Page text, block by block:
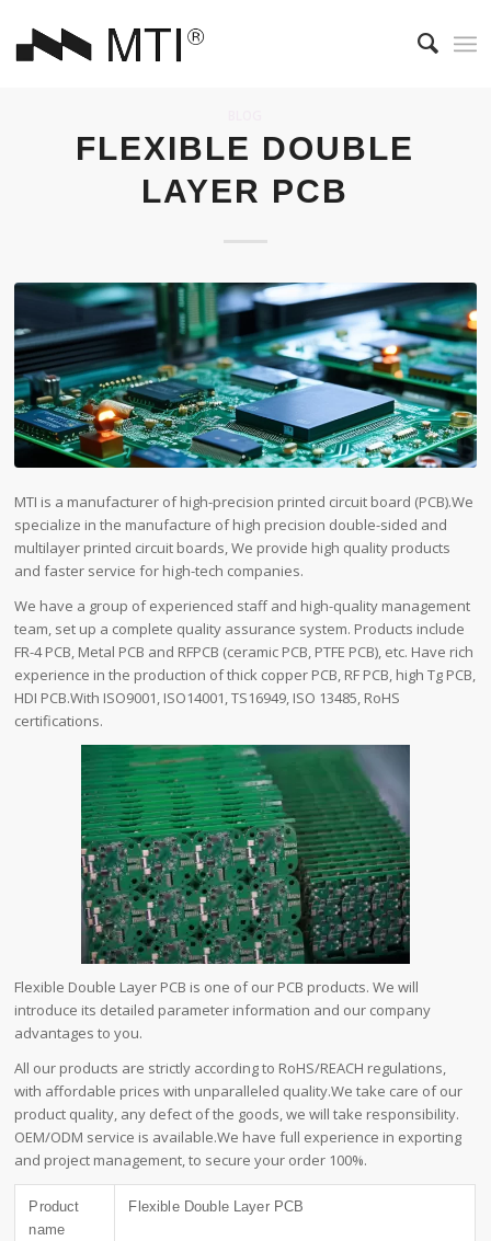
FLEXIBLE DOUBLE
LAYER PCB
MTI is a manufacturer of high-precision printed circuit board (PCB).We
specialize in the manufacture of high precision double-sided and
multilayer printed circuit boards, We provide high quality products
and faster service for high-tech companies.
We have a group of experienced staff and high-quality management
team, set up a complete quality assurance system. Products include
FR-4 PCB, Metal PCB and RFPCB (ceramic PCB, PTFE PCB), etc. Have rich
experience in the production of thick copper PCB, RF PCB, high Tg PCB,
HDI PCB.With ISO9001, ISO14001, TS16949, ISO 13485, RoHS
certifications.
Flexible Double Layer PCB is one of our PCB products. We will
introduce its detailed parameter information and our company
advantages to you.
All our products are strictly according to RoHS/REACH regulations,
with affordable prices with unparalleled quality.We take care of our
product quality, any defect of the goods, we will take responsibility.
OEM/ODM service is available.We have full experience in exporting
and project management, to secure your order 100%.
Product
name
Flexible Double Layer PCB